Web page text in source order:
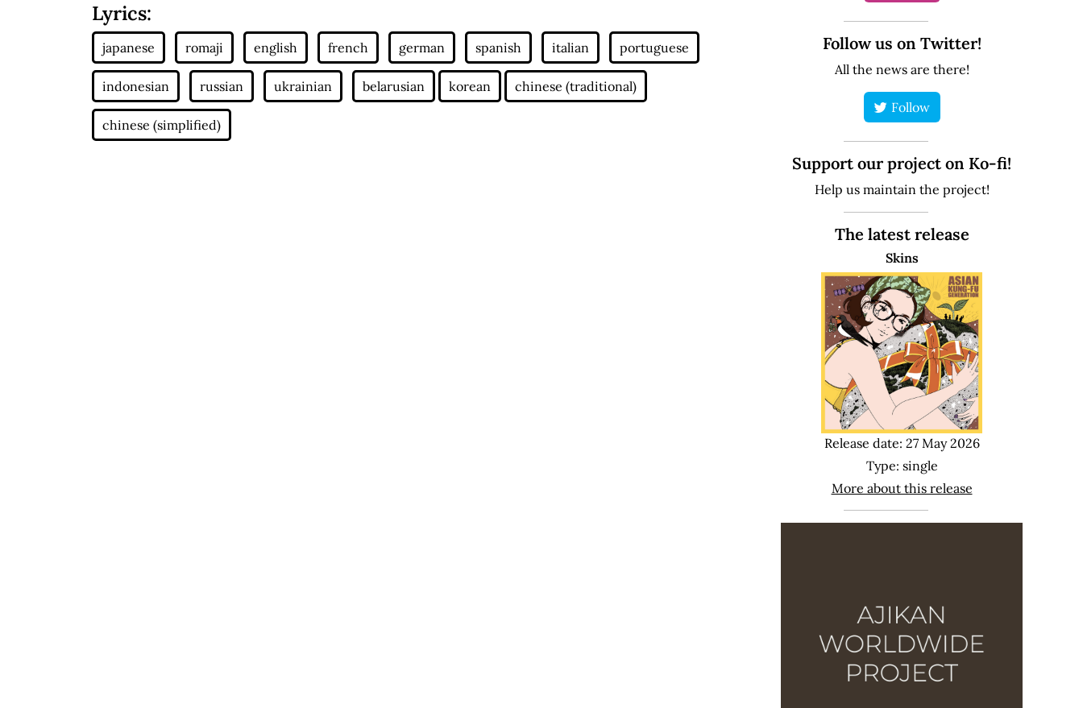
Lyrics:
Follow us on Twitter!
All the news are there!
Follow
Support our project on Ko-fi!
Help us maintain the project!
The latest release
Skins
Release date: 27 May 2026
Type: single
More about this release